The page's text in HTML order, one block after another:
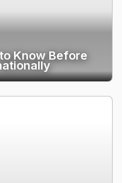
Know Before